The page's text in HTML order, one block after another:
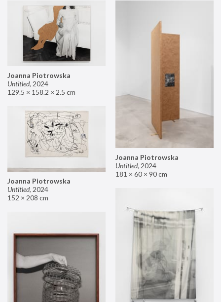
Joanna Piotrowska
Untitled, 2024
129.5 × 158.2 × 2.5 cm
Joanna Piotrowska
Untitled, 2024
181 × 60 × 90 cm
Joanna Piotrowska
Untitled, 2024
152 × 208 cm